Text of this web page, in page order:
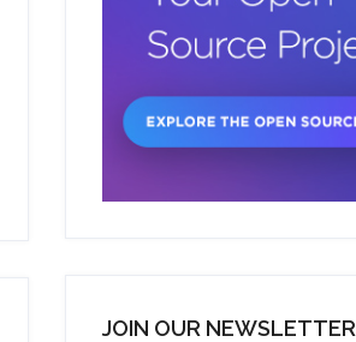
JOIN OUR NEWSLETTER